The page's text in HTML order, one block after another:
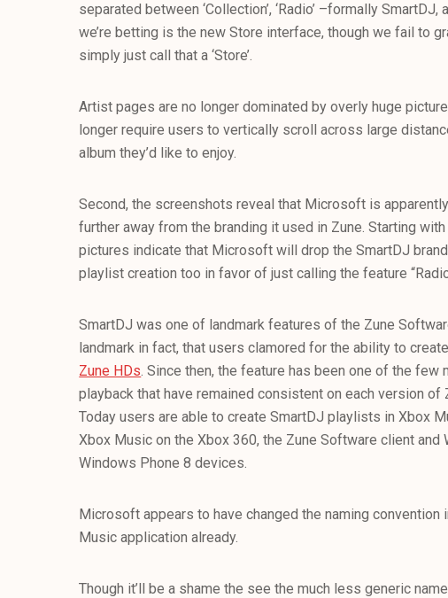
separated between ‘Collection’, ‘Radio’ –formally SmartDJ,
we’re betting is the new Store interface, though we fail to
simply just call that a ‘Store’.
Artist pages are no longer dominated by overly huge
longer require users to vertically scroll across large
album they’d like to enjoy.
Second, the screenshots reveal that Microsoft is
further away from the branding it used in Zune. Starting
pictures indicate that Microsoft will drop the SmartDJ
playlist creation too in favor of just calling the feature
SmartDJ was one of landmark features of the Zune
landmark in fact, that users clamored for the ability to
Zune HDs. Since then, the feature has been one of the few
playback that have remained consistent on each version of
Today users are able to create SmartDJ playlists in Xbox
Xbox Music on the Xbox 360, the Zune Software client and
Windows Phone 8 devices.
Microsoft appears to have changed the naming convention
Music application already.
Though it’ll be a shame the see the much less generic